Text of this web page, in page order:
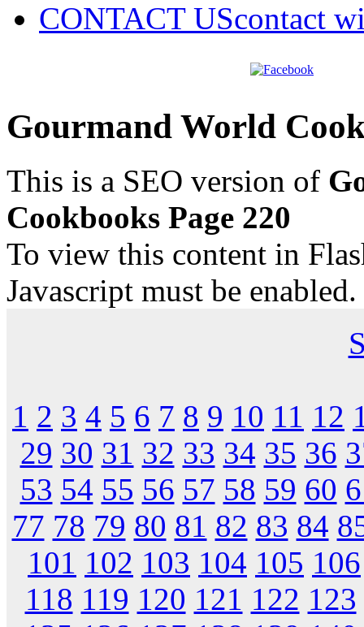
CONTACT UScontact
Gourmand World
This is a SEO version of
Cookbooks Page 220
To view this content in
Javascript must be
1 2 3 4 5 6 7 8 9 10 11 12
29 30 31 32 33 34 35 36
53 54 55 56 57 58 59 60
77 78 79 80 81 82 83 84
101 102 103 104 105 106
118 119 120 121 122 123